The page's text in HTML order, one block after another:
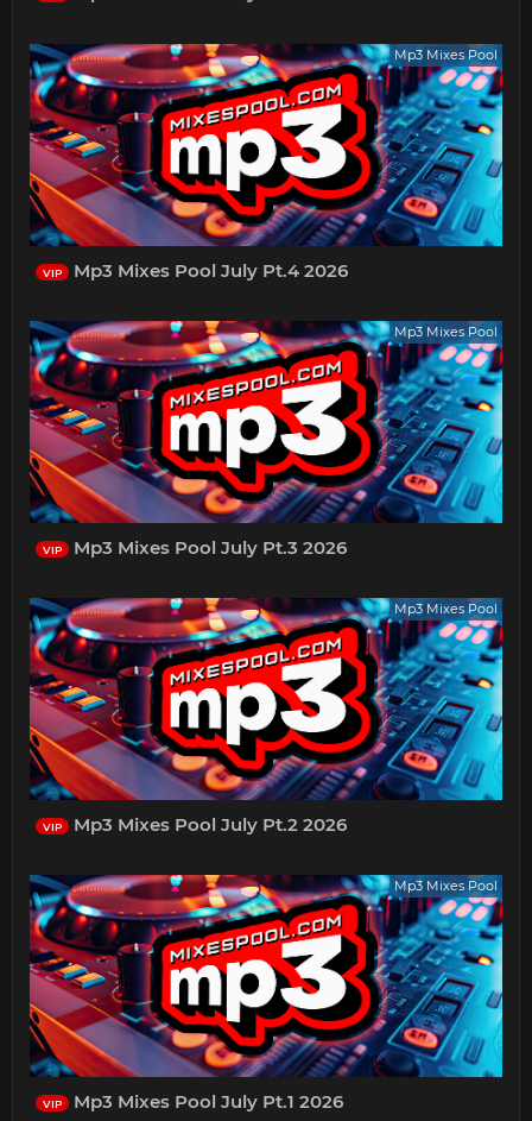
Mp3 Mixes Pool
VIP Mp3 Mixes Pool July Pt.4 2026
Mp3 Mixes Pool
VIP Mp3 Mixes Pool July Pt.3 2026
Mp3 Mixes Pool
VIP Mp3 Mixes Pool July Pt.2 2026
Mp3 Mixes Pool
VIP Mp3 Mixes Pool July Pt.1 2026